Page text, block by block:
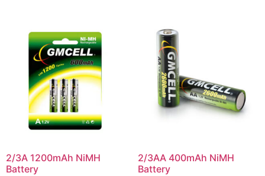
2/3A 1200mAh NiMH
Battery
2/3AA 400mAh NiMH
Battery